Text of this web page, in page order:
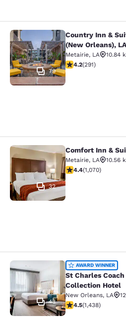
Country Inn &
79
Country Inn &
(New Orleans), LA
Metairie, LA
10.84
4.16 stars rating.
4.2(291)
Comfort Inn &
32
Comfort Inn &
Metairie, LA
10.56
4.38 stars rating.
4.4(1,070)
St Charles Coach
43
AWARD WINNER
St Charles
Collection Hotel
New Orleans, LA
4.54 stars rating.
4.5(1,438)